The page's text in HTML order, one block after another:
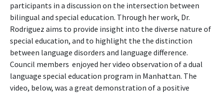
participants in a discussion on the intersection between
bilingual and special education. Through her work, Dr.
Rodriguez aims to provide insight into the diverse nature of
special education, and to highlight the the distinction
between language disorders and language difference.
Council members enjoyed her video observation of a dual
language special education program in Manhattan. The
video, below, was a great demonstration of a positive